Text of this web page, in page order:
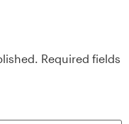
Required fields